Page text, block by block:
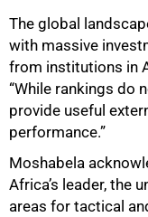
The global
with massive
from institutions in
“While rankings do
provide useful
performance.”
Moshabela
Africa’s leader, the
areas for tactical